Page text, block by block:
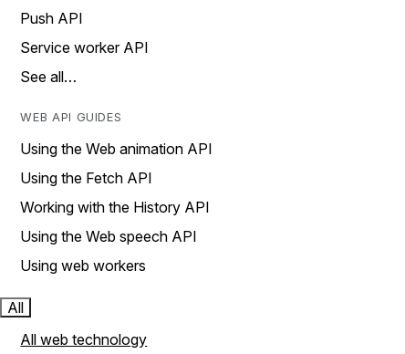
Push API
Service worker API
See all…
WEB API GUIDES
Using the Web animation API
Using the Fetch API
Working with the History API
Using the Web speech API
Using web workers
All
All web technology